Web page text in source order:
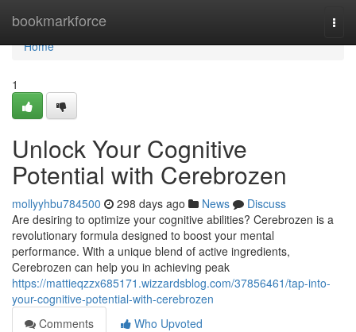
bookmarkforce
Home
Home
1
Unlock Your Cognitive
Potential with Cerebrozen
mollyyhbu784500 298 days ago News
Discuss
Are desiring to optimize your cognitive abilities? Cerebrozen is a
revolutionary formula designed to boost your mental
performance. With a unique blend of active ingredients,
Cerebrozen can help you in achieving peak
https://mattieqzzx685171.wizzardsblog.com/37856461/tap-into-
your-cognitive-potential-with-cerebrozen
Comments
Who Upvoted